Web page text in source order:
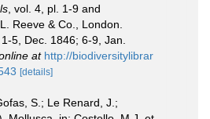
, vol. 4, pl. 1-9 and
Reeve & Co., London.
5, Dec. 1846; 6-9, Jan.
at http://biodiversitylibrar
[details]
S.; Le Renard, J.;